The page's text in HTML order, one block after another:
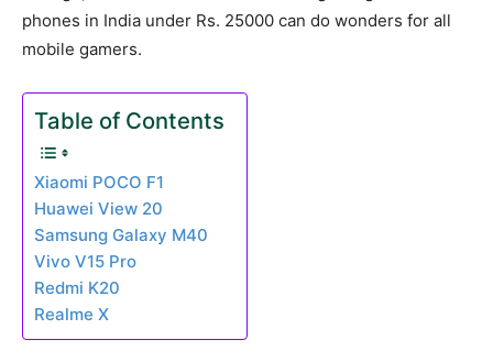
phones in India under Rs. 25000 can do wonders for all
mobile gamers.
Table of Contents
Xiaomi POCO F1
Huawei View 20
Samsung Galaxy M40
Vivo V15 Pro
Redmi K20
Realme X